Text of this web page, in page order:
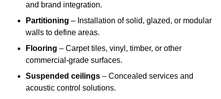
and brand integration.
Partitioning – Installation of solid, glazed, or modular
walls to define areas.
Flooring – Carpet tiles, vinyl, timber, or other
commercial-grade surfaces.
Suspended ceilings – Concealed services and
acoustic control solutions.